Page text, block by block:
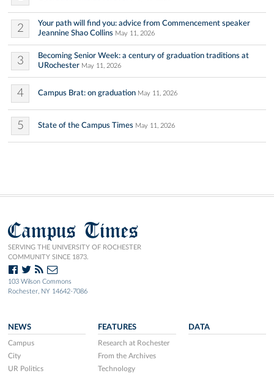
2
Your path will find you: advice from Commencement speaker
Jeannine Shao Collins May 11, 2026
3
Becoming Senior Week: a century of graduation traditions at
URochester May 11, 2026
4 Campus Brat: on graduation May 11, 2026
5 State of the Campus Times May 11, 2026
Campus Times
SERVING THE UNIVERSITY OF ROCHESTER
COMMUNITY SINCE 1873.
103 Wilson Commons
Rochester, NY 14642-7086
NEWS
Campus
City
UR Politics
FEATURES
Research at Rochester
From the Archives
Technology
DATA